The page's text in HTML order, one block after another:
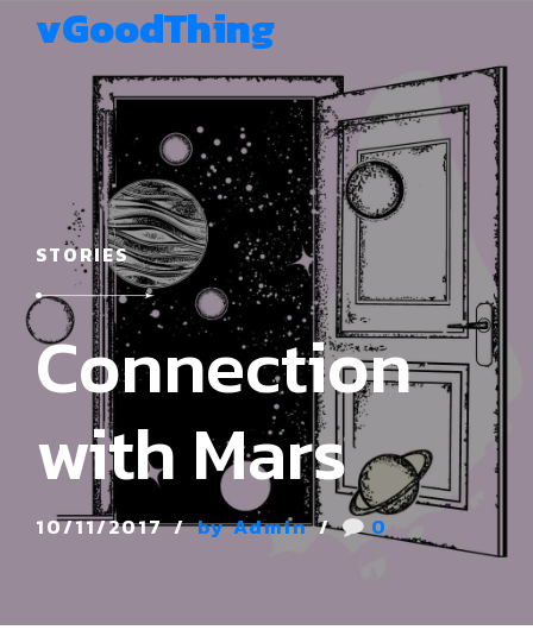
vGoodThing
STORIES
Connection
with Mars
10/11/2017 by Admin 0